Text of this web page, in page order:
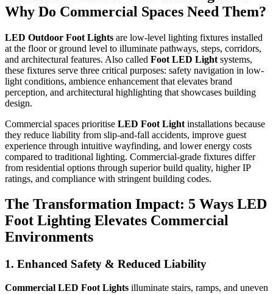
Why Do Commercial Spaces Need Them?
LED Outdoor Foot Lights are low-level lighting fixtures installed
at the floor or ground level to illuminate pathways, steps, corridors,
and architectural features. Also called Foot LED Light systems,
these fixtures serve three critical purposes: safety navigation in low-
light conditions, ambience enhancement that elevates brand
perception, and architectural highlighting that showcases building
design.
Commercial spaces prioritise LED Foot Light installations because
they reduce liability from slip-and-fall accidents, improve guest
experience through intuitive wayfinding, and lower energy costs
compared to traditional lighting. Commercial-grade fixtures differ
from residential options through superior build quality, higher IP
ratings, and compliance with stringent building codes.
The Transformation Impact: 5 Ways LED
Foot Lighting Elevates Commercial
Environments
1. Enhanced Safety & Reduced Liability
Commercial LED Foot Lights illuminate stairs, ramps, and uneven